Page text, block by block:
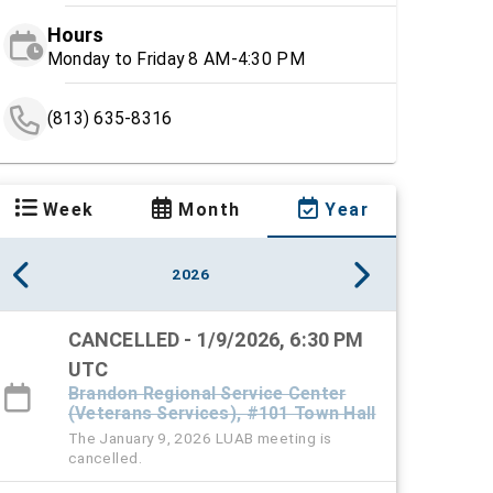
Hours
Monday to Friday 8 AM-4:30 PM
(813) 635-8316
Week Month Year
2026
CANCELLED - 1/9/2026, 6:30 PM
UTC
Brandon Regional Service Center
(Veterans Services), #101 Town Hall
The January 9, 2026 LUAB meeting is
cancelled.